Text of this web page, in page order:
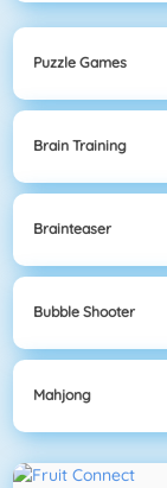
Puzzle Games
Brain Training
Brainteaser
Bubble Shooter
Mahjong